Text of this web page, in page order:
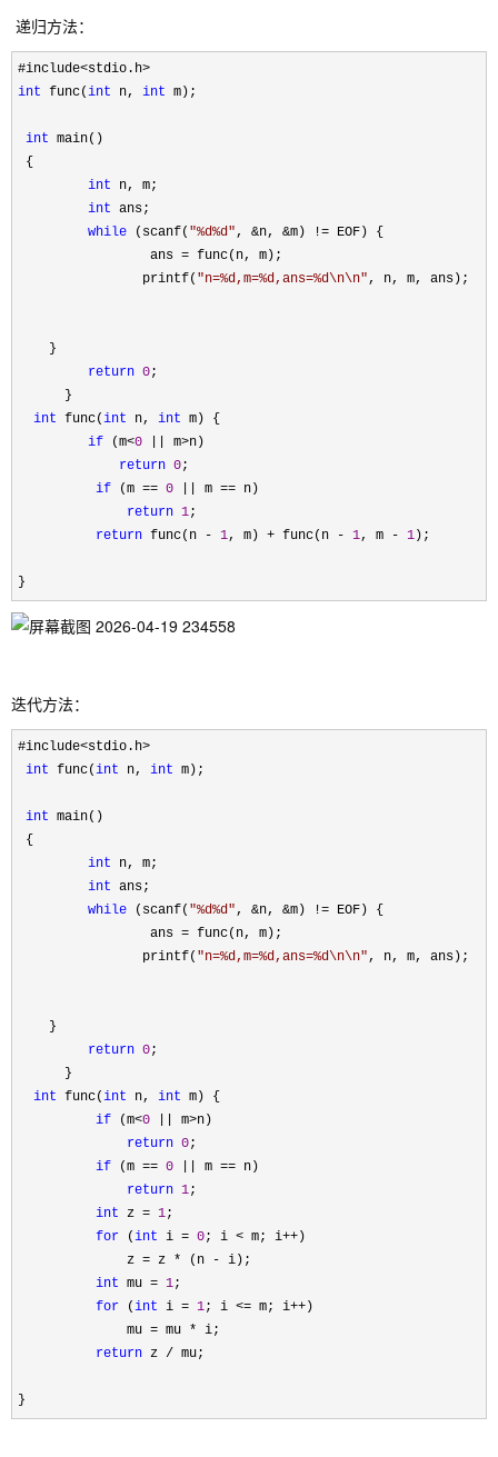
递归方法：
int func(int n, int m);
int main()
{
int n, m;
int ans;
while (scanf( "%d%d", &n, &m) != EOF) {
                 ans
= func(n, m);
                printf(
"n=%d,m=%d,ans=%d\n\n", n, m, ans);
    }
return 0;
      }
int func(int n, int m) {
if (m<0 || m>n)
return 0;
if (m == 0 || m == n)
return 1;
return func(n - 1, m) + func(n - 1, m - 1 );
}
迭代方法：
#include<stdio.h>
int func(int n, int m);
int main()
{
int n, m;
int ans;
while (scanf( "%d%d", &n, &m) != EOF) {
                 ans
= func(n, m);
                printf(
"n=%d,m=%d,ans=%d\n\n", n, m, ans);
    }
return 0;
      }
int func(int n, int m) {
if (m<0 || m>n)
return 0;
if (m == 0 || m == n)
return 1;
int z = 1;
for (int i = 0; i < m; i++ )
              z
= z * (n - i);
int mu = 1;
for (int i = 1; i <= m; i++ )
              mu
= mu * i;
return z / mu;
}